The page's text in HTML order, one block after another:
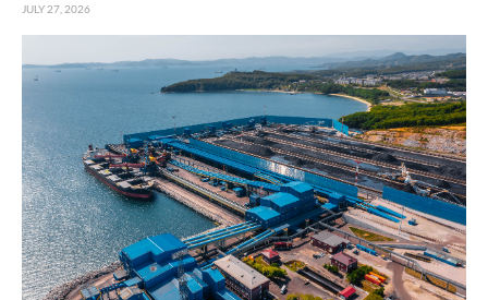
JULY 27, 2026